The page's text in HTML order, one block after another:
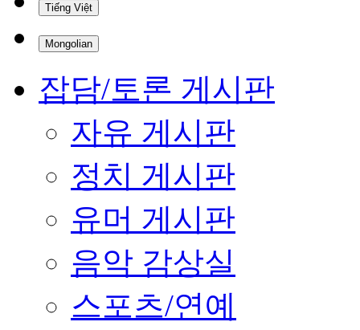
Tiếng Việt
Mongolian
잡담/토론 게시판
자유 게시판
정치 게시판
유머 게시판
음악 감상실
스포츠/연예